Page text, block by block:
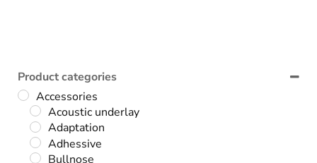
Product categories
Accessories
Acoustic underlay
Adaptation
Adhessive
Bullnose